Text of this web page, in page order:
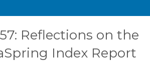
Reflections on the
Index Report